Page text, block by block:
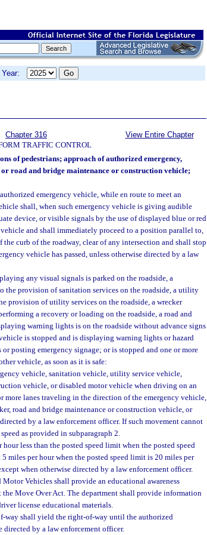
Year:
Chapter 316
TRAFFIC CONTROL
View Entire Chapter
of pedestrians; approach of authorized emergency,
road and bridge maintenance or construction vehicle;
emergency vehicle, while en route to meet an
shall, when such emergency vehicle is giving audible
device, or visible signals by the use of displayed blue or red
and shall immediately proceed to a position parallel to,
the curb of the roadway, clear of any intersection and shall stop
vehicle has passed, unless otherwise directed by a law
any visual signals is parked on the roadside, a
the provision of sanitation services on the roadside, a utility
provision of utility services on the roadside, a wrecker
a recovery or loading on the roadside, a road and
warning lights is on the roadside without advance signs
is stopped and is displaying warning lights or hazard
posting emergency signage; or is stopped and one or more
vehicle, as soon as it is safe:
vehicle, sanitation vehicle, utility service vehicle,
vehicle, or disabled motor vehicle when driving on an
lanes traveling in the direction of the emergency vehicle,
road and bridge maintenance or construction vehicle, or
by a law enforcement officer. If such movement cannot
as provided in subparagraph 2.
less than the posted speed limit when the posted speed
miles per hour when the posted speed limit is 20 miles per
when otherwise directed by a law enforcement officer.
Vehicles shall provide an educational awareness
Move Over Act. The department shall provide information
license educational materials.
way shall yield the right-of-way until the authorized
directed by a law enforcement officer.